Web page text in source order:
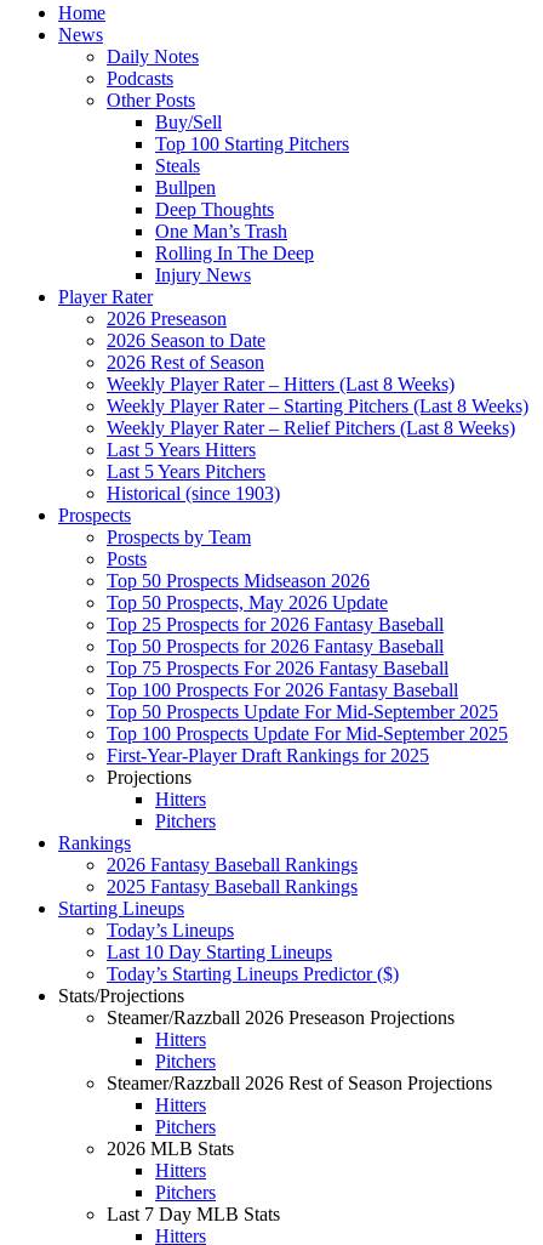
Home
News
Daily Notes
Podcasts
Other Posts
Buy/Sell
Top 100 Starting Pitchers
Steals
Bullpen
Deep Thoughts
One Man’s Trash
Rolling In The Deep
Injury News
Player Rater
2026 Preseason
2026 Season to Date
2026 Rest of Season
Weekly Player Rater – Hitters (Last 8 Weeks)
Weekly Player Rater – Starting Pitchers (Last 8 Weeks)
Weekly Player Rater – Relief Pitchers (Last 8 Weeks)
Last 5 Years Hitters
Last 5 Years Pitchers
Historical (since 1903)
Prospects
Prospects by Team
Posts
Top 50 Prospects Midseason 2026
Top 50 Prospects, May 2026 Update
Top 25 Prospects for 2026 Fantasy Baseball
Top 50 Prospects for 2026 Fantasy Baseball
Top 75 Prospects For 2026 Fantasy Baseball
Top 100 Prospects For 2026 Fantasy Baseball
Top 50 Prospects Update For Mid-September 2025
Top 100 Prospects Update For Mid-September 2025
First-Year-Player Draft Rankings for 2025
Projections
Hitters
Pitchers
Rankings
2026 Fantasy Baseball Rankings
2025 Fantasy Baseball Rankings
Starting Lineups
Today’s Lineups
Last 10 Day Starting Lineups
Today’s Starting Lineups Predictor ($)
Stats/Projections
Steamer/Razzball 2026 Preseason Projections
Hitters
Pitchers
Steamer/Razzball 2026 Rest of Season Projections
Hitters
Pitchers
2026 MLB Stats
Hitters
Pitchers
Last 7 Day MLB Stats
Hitters